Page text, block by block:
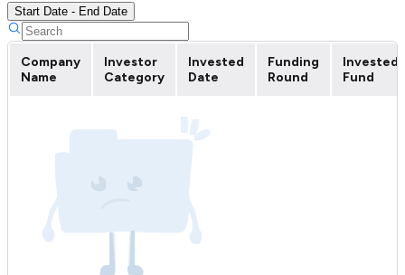
Start Date - End Date
Company
Name
Investor
Category
Invested
Date
Funding
Round
Invested
Fund